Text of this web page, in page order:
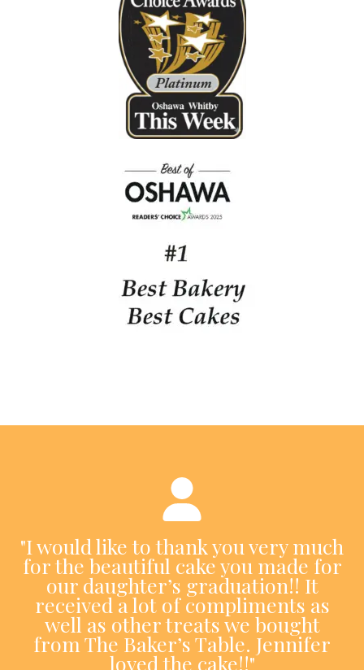
"I would like to thank you very much
for the beautiful cake you made for
our daughter’s graduation!! It
received a lot of compliments as
well as other treats we bought
from The Baker’s Table. Jennifer
loved the cake!!"